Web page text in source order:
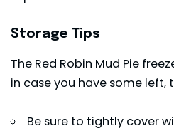
Storage Tips
The Red Robin Mud Pie
in case you have some left,
Be sure to tightly cover